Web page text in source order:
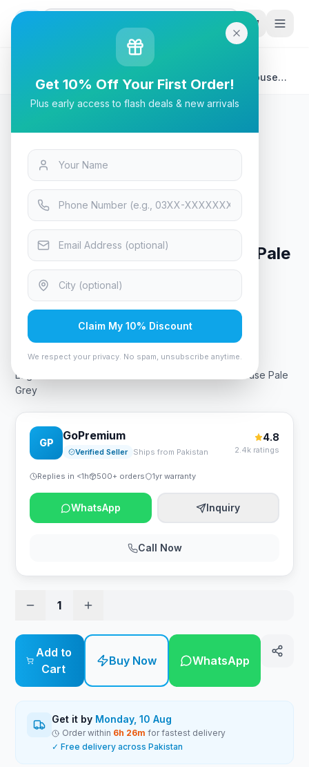
Tech & Electronics
Logitech MX MASTER 3s Performance Wireless Mouse
Pale Grey
Tech & Electronics
Logitech MX MASTER 3s
Performance Wireless Mouse Pale
Grey
In Stock 13viewing now
Rs. 29,399
Logitech MX MASTER 3s Performance Wireless Mouse Pale
Grey
GP
GoPremium
Verified Seller Ships from Pakistan
4.8
2.4k ratings
Replies in <1h 500+ orders 1yr warranty
WhatsApp Inquiry
Call Now
1
Add to
Cart
Buy Now WhatsApp
Get it by Monday, 10 Aug
Order within 6h 26m for fastest delivery
✓ Free delivery across Pakistan
Get 10% Off Your First Order!
Plus early access to flash deals & new arrivals
Claim My 10% Discount
We respect your privacy. No spam, unsubscribe anytime.